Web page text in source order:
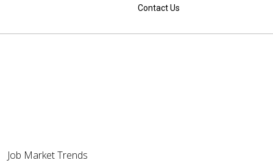
Contact Us
Job Market Trends